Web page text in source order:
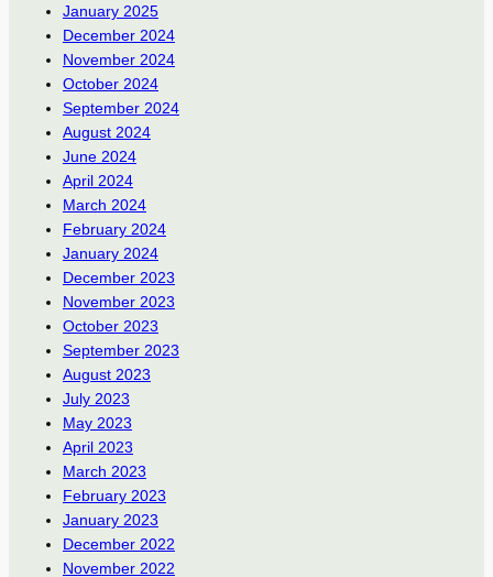
January 2025
December 2024
November 2024
October 2024
September 2024
August 2024
June 2024
April 2024
March 2024
February 2024
January 2024
December 2023
November 2023
October 2023
September 2023
August 2023
July 2023
May 2023
April 2023
March 2023
February 2023
January 2023
December 2022
November 2022